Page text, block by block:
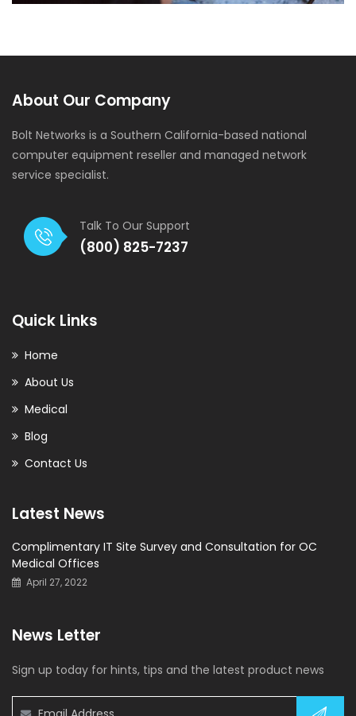
About Our Company
Bolt Networks is a Southern California-based national
computer equipment reseller and managed network
service specialist.
Talk To Our Support
(800) 825-7237
Quick Links
Home
About Us
Medical
Blog
Contact Us
Latest News
Complimentary IT Site Survey and Consultation for OC
Medical Offices
April 27, 2022
News Letter
Sign up today for hints, tips and the latest product news